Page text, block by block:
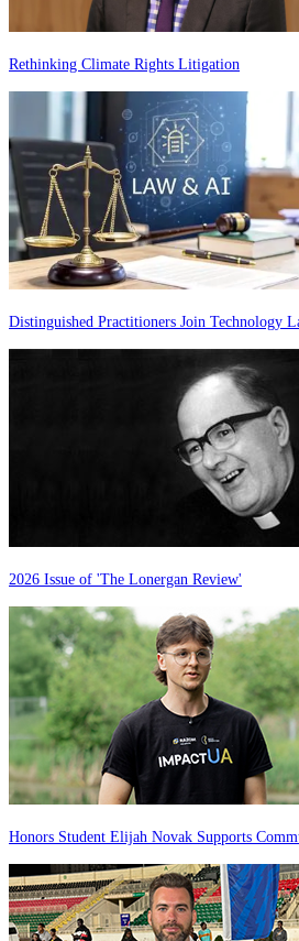
Rethinking Climate Rights Litigation
Distinguished Practitioners Join Technology
2026 Issue of 'The Lonergan Review'
Honors Student Elijah Novak Supports